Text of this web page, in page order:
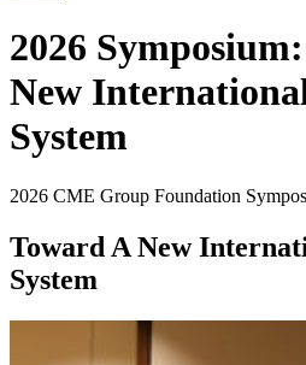
2026
New
System
2026 CME Group Foundation
Toward A New
System